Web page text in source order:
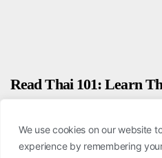
We use cookies on our website
experience by remembering
Read Thai 101: Learn
To begin learning the Thai script,
is the “Thai consonants.” There